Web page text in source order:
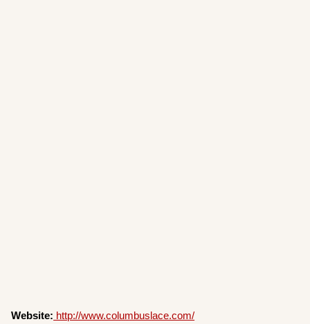
Website: http://www.columbuslace.com/